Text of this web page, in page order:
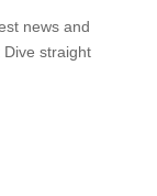
news and
straight